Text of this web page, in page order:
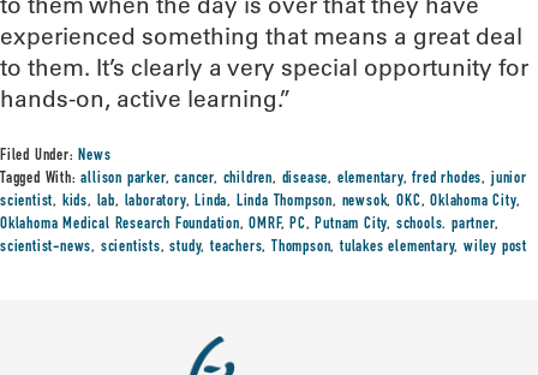
experienced something that means a great deal
to them. It’s clearly a very special opportunity for
hands-on, active learning.”
Filed Under:News
Tagged With:allison parker,cancer, children, disease, elementary,fred rhodes, junior
scientist, kids, lab, laboratory,Linda, Linda Thompson, newsok,OKC,Oklahoma City,
Oklahoma Medical Research Foundation,OMRF,PC,Putnam City, schools. partner,
scientist-news, scientists,study,teachers, Thompson,tulakes elementary,wiley post